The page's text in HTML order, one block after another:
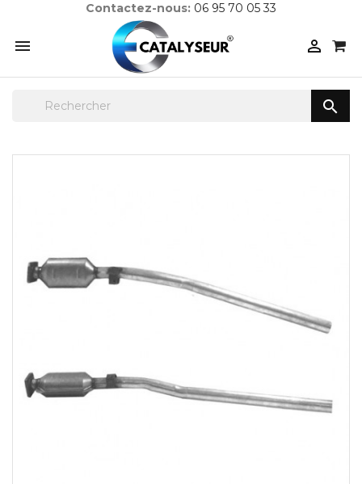
Contactez-nous: 06 95 70 05 33
 
